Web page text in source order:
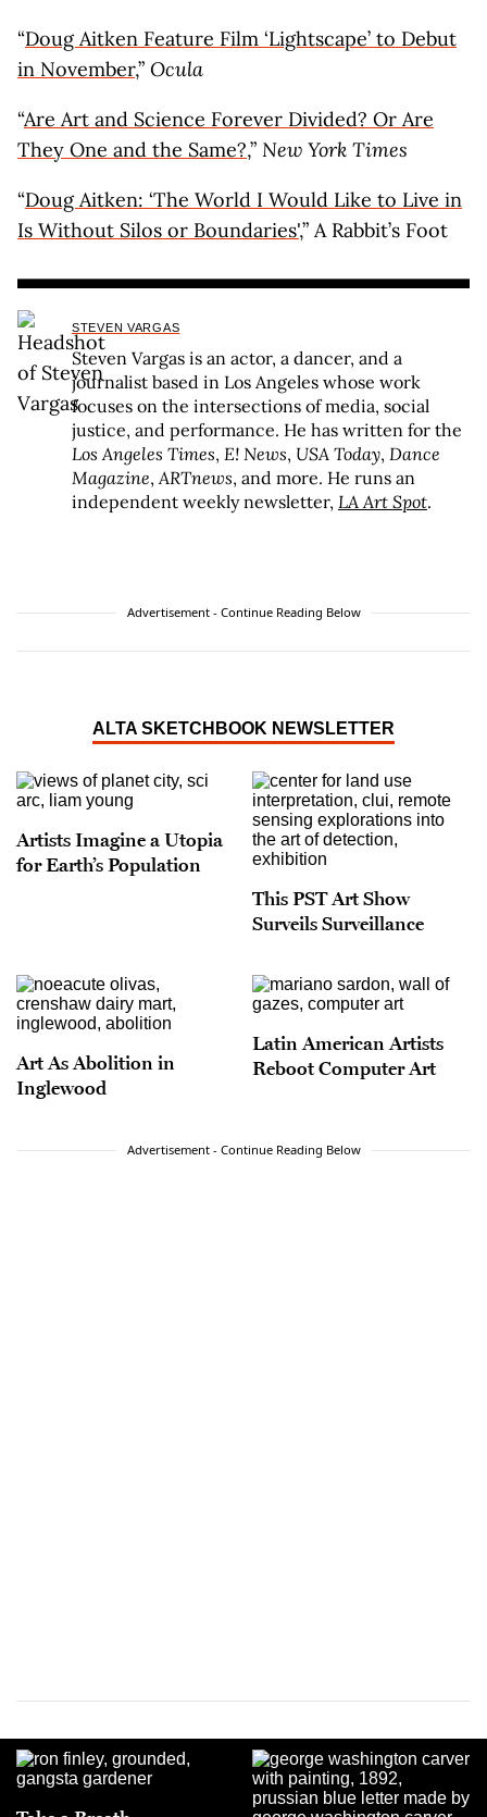
“Doug Aitken Feature Film ‘Lightscape’ to Debut
in November,” Ocula
“Are Art and Science Forever Divided? Or Are
They One and the Same?,” New York Times
“Doug Aitken: ‘The World I Would Like to Live in
Is Without Silos or Boundaries',” A Rabbit’s Foot
STEVEN VARGAS
Steven Vargas is an actor, a dancer, and a
journalist based in Los Angeles whose work
focuses on the intersections of media, social
justice, and performance. He has written for the
Los Angeles Times, E! News, USA Today, Dance
Magazine,ARTnews, and more. He runs an
independent weekly newsletter, LA Art Spot.
Advertisement - Continue Reading Below
ALTA SKETCHBOOK NEWSLETTER
Artists Imagine a Utopia
for Earth’s Population
This PST Art Show
Surveils Surveillance
Art As Abolition in
Inglewood
Latin American Artists
Reboot Computer Art
Advertisement - Continue Reading Below